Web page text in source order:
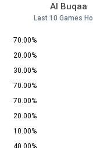
Al Buqaa
Last 10 Games
70.00%
20.00%
30.00%
70.00%
70.00%
20.00%
10.00%
40.00%